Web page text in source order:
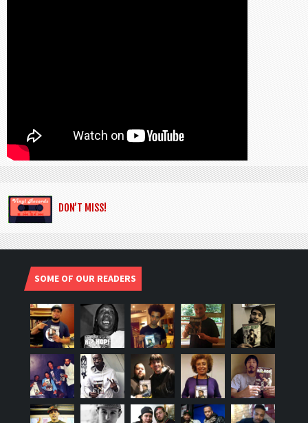
DON’T MISS!
SOME OF OUR READERS